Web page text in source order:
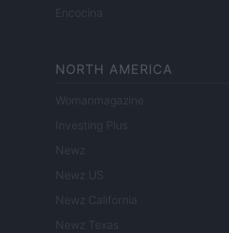
Encocina
NORTH AMERICA
Womanmagazine
Investing Plus
Newz
Newz US
Newz California
Newz Texas